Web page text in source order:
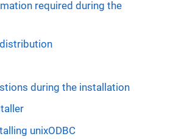
required during the
during the installation
unixODBC